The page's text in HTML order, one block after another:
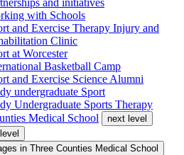
and initiatives
with Schools
and Exercise Therapy Injury and
Clinic
at Worcester
Basketball Camp
and Exercise Science Alumni
undergraduate Sport
Undergraduate Sports Therapy
Medical School
next level
in Three Counties Medical School